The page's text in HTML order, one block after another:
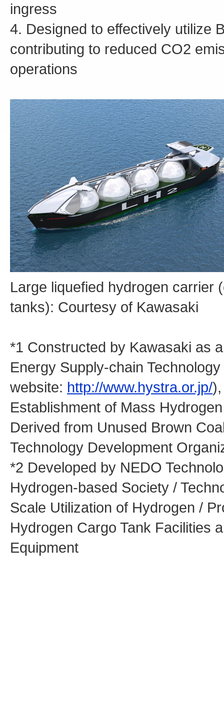
ingress
4. Designed to effectively utilize
contributing to reduced CO2
operations
Large liquefied hydrogen carrier
tanks): Courtesy of Kawasaki
*1 Constructed by Kawasaki as
Energy Supply-chain
website: http://www.hystra.or.jp/
Establishment of Mass
Derived from Unused Brown
Technology Development
*2 Developed by NEDO
Hydrogen-based Society /
Scale Utilization of Hydrogen /
Hydrogen Cargo Tank Facilities
Equipment